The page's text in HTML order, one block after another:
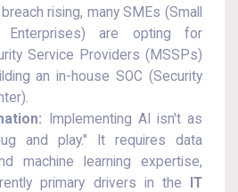
rising, many SMEs (Small
Enterprises) are opting for
Service Providers (MSSPs)
an in-house SOC (Security
Implementing AI isn't as
and play." It requires data
machine learning expertise,
primary drivers in the
IT